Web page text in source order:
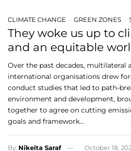
CLIMATE CHANGE GREEN ZONES
They woke us up to
and an equitable
Over the past decades, multilateral
international organisations drew
conduct studies that led to path-
environment and development,
together to agree on cutting
goals and framework…
By Nikeita Saraf October 18,